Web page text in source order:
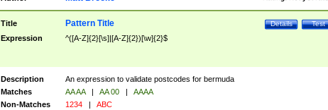
Title Test
Details
Pattern Title
Expression ^([A-Z]{2}[\s]|[A-Z]{2})[\w]{2}$
Description
An expression to validate postcodes for bermuda
Matches
AA AA | AA 00 |
AAAA
Non-Matches
1234 | ABC